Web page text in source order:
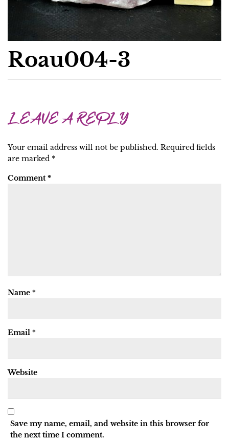
Roau004-3
LEAVE A REPLY
Your email address will not be published. Required fields
are marked *
Comment *
Name *
Email *
Website
Save my name, email, and website in this browser for
the next time I comment.